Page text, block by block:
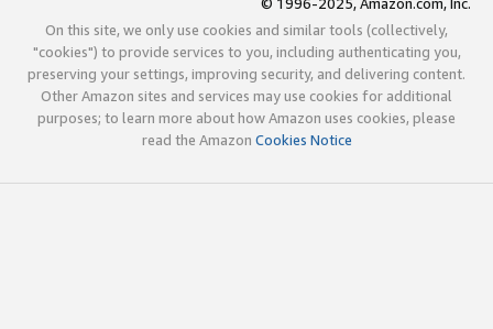
On this site, we only use cookies and similar tools (collectively,
"cookies") to provide services to you, including authenticating you,
preserving your settings, improving security, and delivering content.
Other Amazon sites and services may use cookies for additional
purposes; to learn more about how Amazon uses cookies, please
read the Amazon Cookies Notice